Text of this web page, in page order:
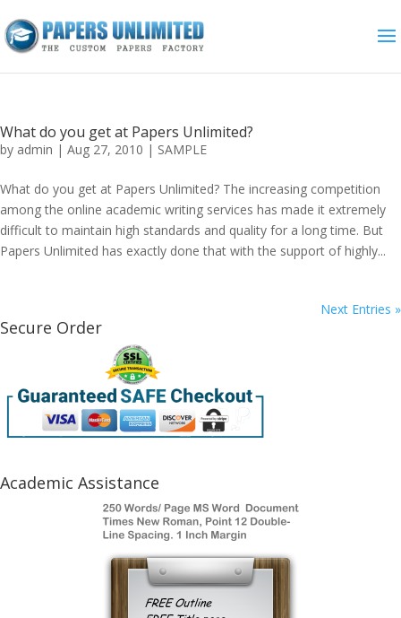
What do you get at Papers Unlimited?
by admin | Aug 27, 2010 | SAMPLE
What do you get at Papers Unlimited? The increasing competition
among the online academic writing services has made it extremely
difficult to maintain high standards and quality for a long time. But
Papers Unlimited has exactly done that with the support of highly...
Next Entries »
Secure Order
Academic Assistance